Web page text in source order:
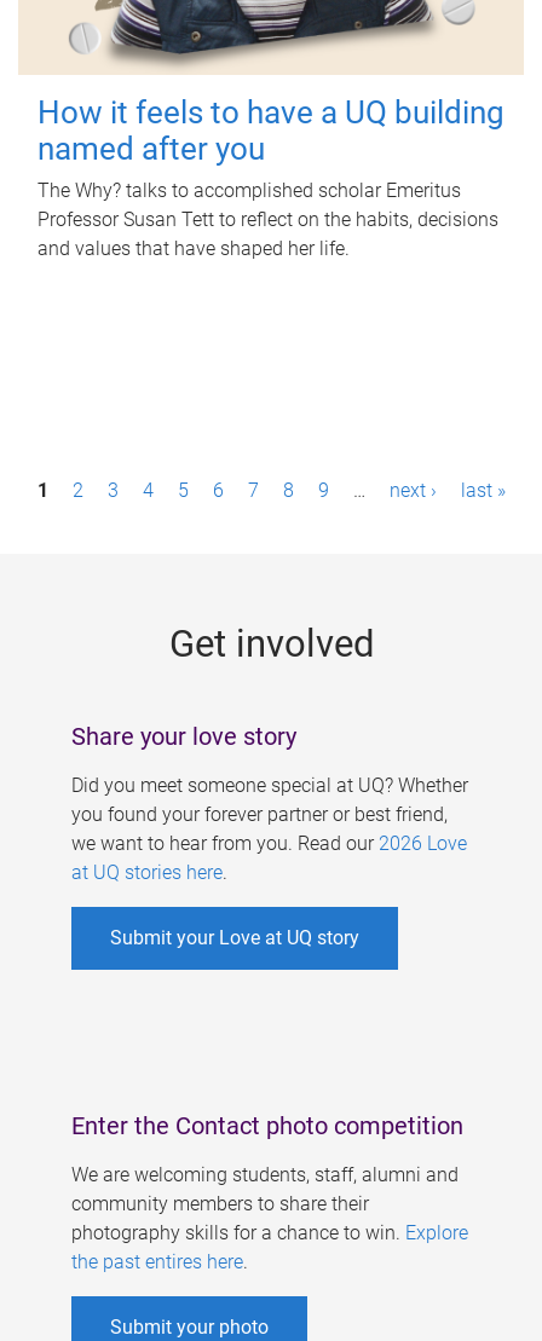
How it feels to have a UQ building
named after you
The Why? talks to accomplished scholar Emeritus
Professor Susan Tett to reflect on the habits, decisions
and values that have shaped her life.
P1 2 3 4 5 6 7 8 9 … next › last »
Get involved
Share your love story
Did you meet someone special at UQ? Whether
you found your forever partner or best friend,
we want to hear from you. Read our 2026 Love
at UQ stories here.
Submit your Love at UQ story
Enter the Contact photo competition
We are welcoming students, staff, alumni and
community members to share their
photography skills for a chance to win. Explore
the past entires here.
Submit your photo